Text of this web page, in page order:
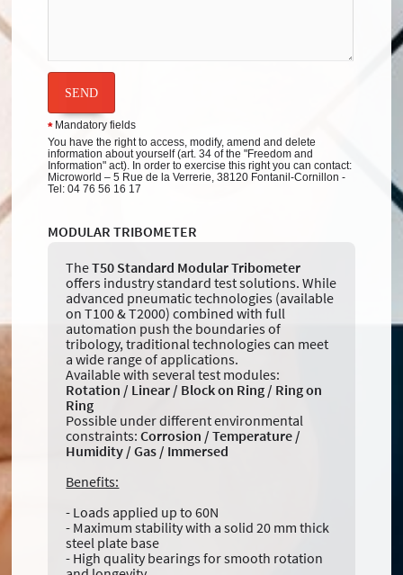
SEND
*Mandatory fields
You have the right to access, modify, amend and delete
information about yourself (art. 34 of the "Freedom and
Information" act). In order to exercise this right you can contact:
Microworld – 5 Rue de la Verrerie, 38120 Fontanil-Cornillon -
Tel: 04 76 56 16 17
MODULAR TRIBOMETER
TheT50 Standard Modular Tribometer
offers industry standard test solutions. While
advanced pneumatic technologies (available
on T100 & T2000) combined with full
automation push the boundaries of
tribology, traditional technologies can meet
a wide range of applications.
Available with several test modules:
Rotation / Linear / Block on Ring / Ring on
Ring
Possible under different environmental
constraints:Corrosion / Temperature /
Humidity / Gas / Immersed
Benefits:
- Loads applied up to 60N
- Maximum stability with a solid 20 mm thick
steel plate base
- High quality bearings for smooth rotation